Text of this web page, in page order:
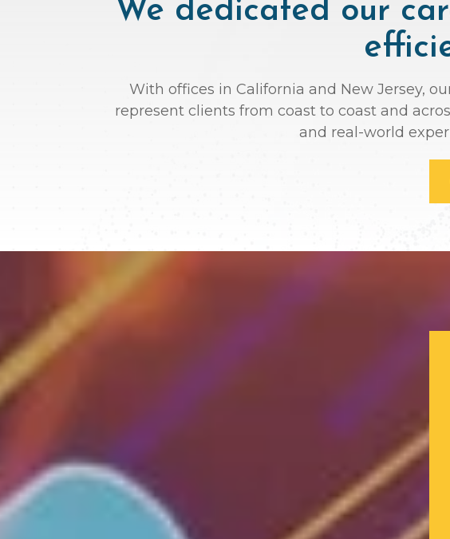
We dedicated our
With offices in California and New Jersey,
represent clients from coast to coast and
and real-world